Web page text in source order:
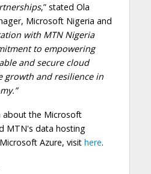
,” stated Ola
Microsoft Nigeria and
with MTN Nigeria
to empowering
and secure cloud
growth and resilience in
about the Microsoft
MTN's data hosting
Azure, visit here.